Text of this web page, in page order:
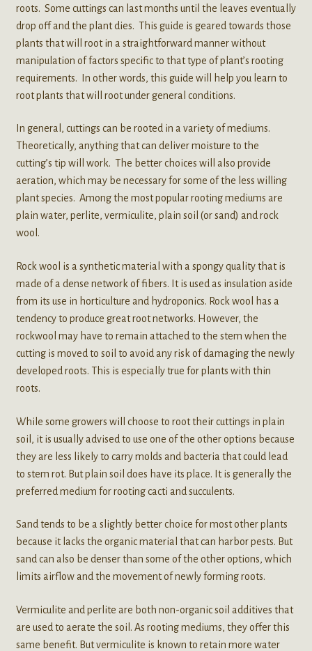
roots. Some cuttings can last months until the leaves eventually
drop off and the plant dies. This guide is geared towards those
plants that will root in a straightforward manner without
manipulation of factors specific to that type of plant’s rooting
requirements. In other words, this guide will help you learn to
root plants that will root under general conditions.
In general, cuttings can be rooted in a variety of mediums.
Theoretically, anything that can deliver moisture to the
cutting’s tip will work. The better choices will also provide
aeration, which may be necessary for some of the less willing
plant species. Among the most popular rooting mediums are
plain water, perlite, vermiculite, plain soil (or sand) and rock
wool.
Rock wool is a synthetic material with a spongy quality that is
made of a dense network of fibers. It is used as insulation aside
from its use in horticulture and hydroponics. Rock wool has a
tendency to produce great root networks. However, the
rockwool may have to remain attached to the stem when the
cutting is moved to soil to avoid any risk of damaging the newly
developed roots. This is especially true for plants with thin
roots.
While some growers will choose to root their cuttings in plain
soil, it is usually advised to use one of the other options because
they are less likely to carry molds and bacteria that could lead
to stem rot. But plain soil does have its place. It is generally the
preferred medium for rooting cacti and succulents.
Sand tends to be a slightly better choice for most other plants
because it lacks the organic material that can harbor pests. But
sand can also be denser than some of the other options, which
limits airflow and the movement of newly forming roots.
Vermiculite and perlite are both non-organic soil additives that
are used to aerate the soil. As rooting mediums, they offer this
same benefit. But vermiculite is known to retain more water